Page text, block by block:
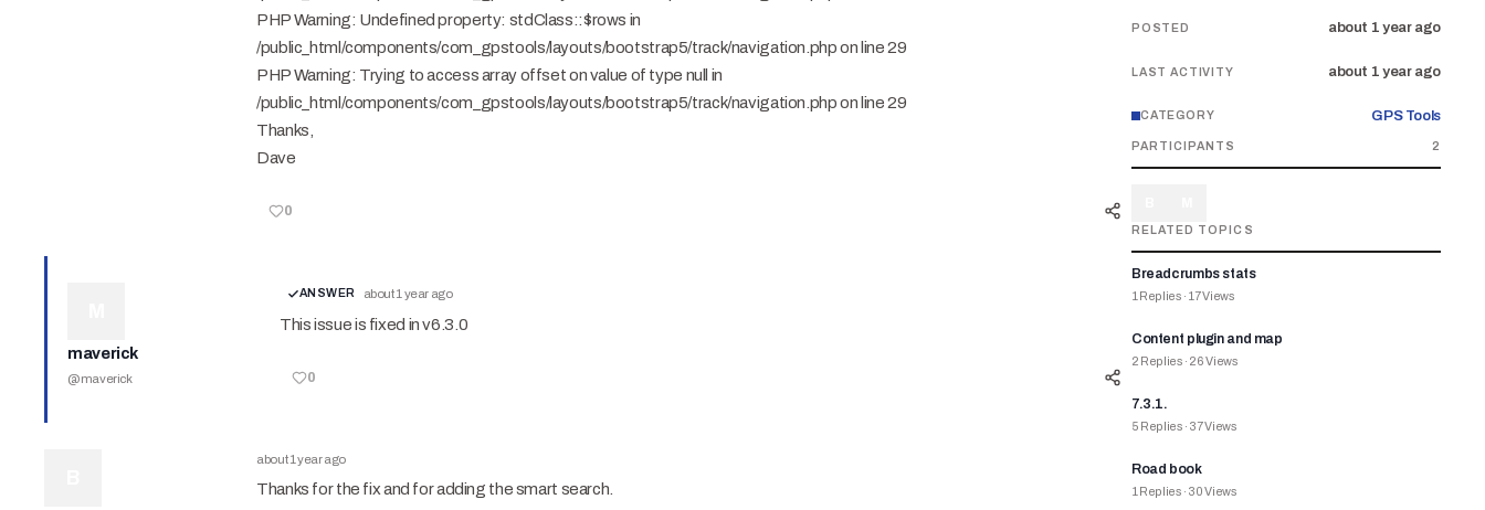
PHP Warning: Undefined property: stdClass::$rows in
/public_html/components/com_gpstools/layouts/bootstrap5/track/navigation.php on line 29
PHP Warning: Trying to access array offset on value of type null in
/public_html/components/com_gpstools/layouts/bootstrap5/track/navigation.php on line 29
Thanks,
Dave
0
maverick
@maverick
ANSWER about 1 year ago
This issue is fixed in v6.3.0
0
about 1 year ago
Thanks for the fix and for adding the smart search.
POSTED about 1 year ago
LAST ACTIVITY about 1 year ago
CATEGORY GPS Tools
PARTICIPANTS 2
RELATED TOPICS
Breadcrumbs stats
1 Replies · 17Views
Content plugin and map
2 Replies · 26Views
7.3.1.
5 Replies · 37Views
Road book
1 Replies · 30Views